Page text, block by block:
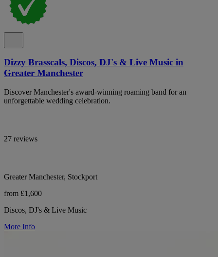
Dizzy Brasscals, Discos, DJ's & Live Music in
Greater Manchester
Discover Manchester's award-winning roaming band for an
unforgettable wedding celebration.
27 reviews
Greater Manchester, Stockport
from £1,600
Discos, DJ's & Live Music
More Info